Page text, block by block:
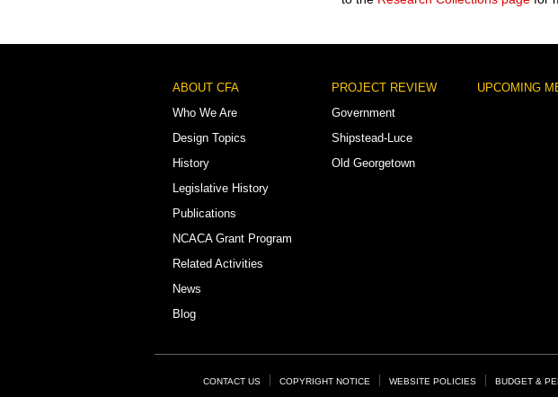
Footer
Menu
ABOUT CFA
Who We Are
Design Topics
History
Legislative History
Publications
NCACA Grant Program
Related Activities
News
Blog
PROJECT REVIEW
Government
Shipstead-Luce
Old Georgetown
UPCOMING
FooterCONTACT US COPYRIGHT NOTICE WEBSITE POLICIES BUDGET &